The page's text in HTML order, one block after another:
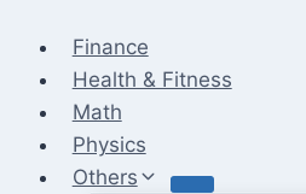
content
Finance
Health & Fitness
Math
Physics
Others